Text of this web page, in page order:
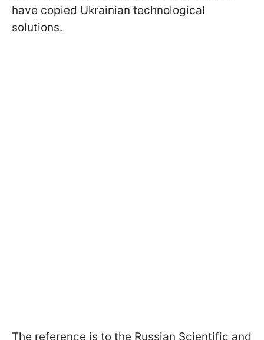
have copied Ukrainian technological
solutions.
The reference is to the Russian Scientific and